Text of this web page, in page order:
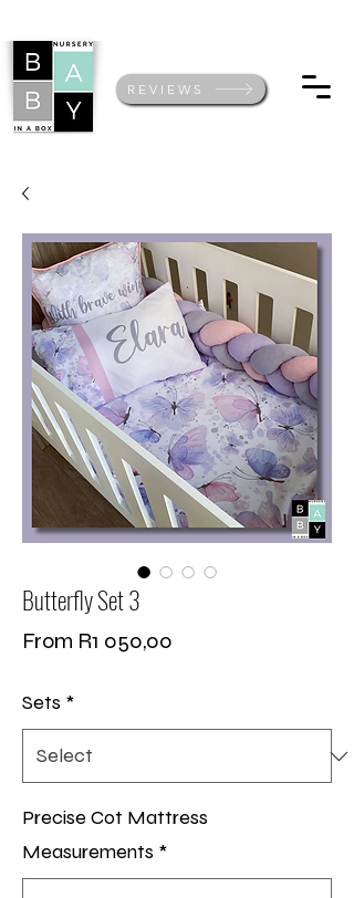
REVIEWS
Butterfly Set 3
From R1 050,00
Sets *
Precise Cot Mattress
Measurements *